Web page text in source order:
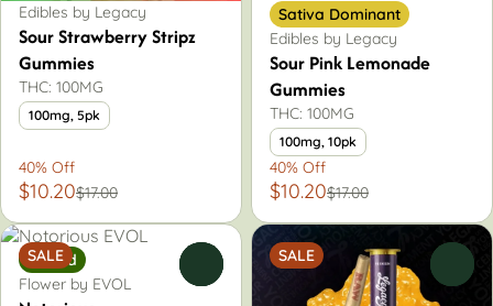
Edibles by Legacy
Sour Strawberry Stripz
Gummies
THC: 100MG
100mg, 5pk
40% Off
$10.20$17.00
Sativa Dominant
Edibles by Legacy
Sour Pink Lemonade
Gummies
THC: 100MG
100mg, 10pk
40% Off
$10.20$17.00
SALE
Hybrid
Flower by EVOL
SALE